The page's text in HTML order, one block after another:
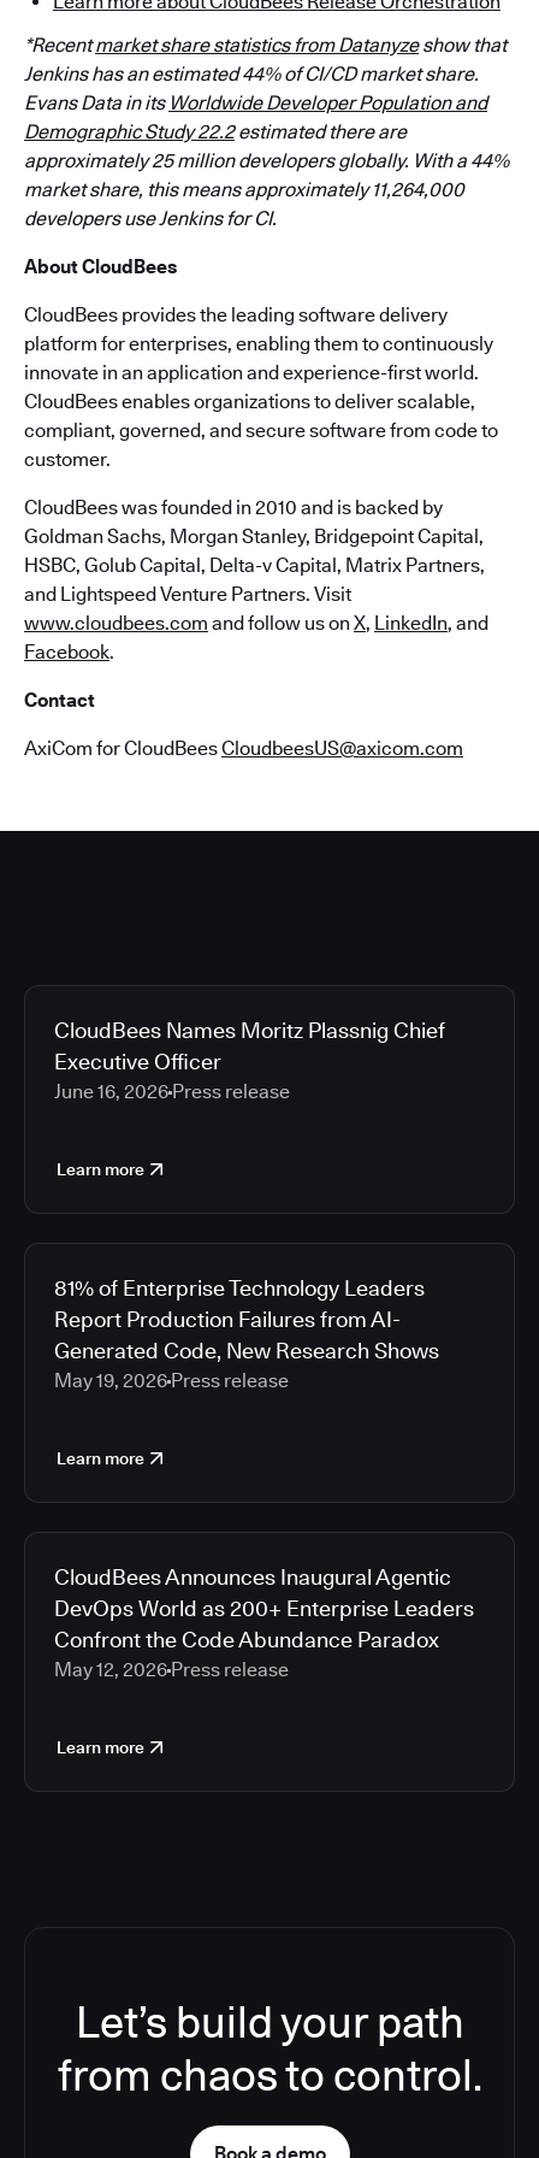
*Recentmarket share statistics from Datanyzeshow that
Jenkins has an estimated 44% of CI/CD market share.
Evans Data in its Worldwide Developer Population and
Demographic Study 22.2estimated there are
approximately 25 million developers globally. With a 44%
market share, this means approximately 11,264,000
developers use Jenkins for CI.
About CloudBees
CloudBees provides the leading software delivery
platform for enterprises, enabling them to continuously
innovate in an application and experience-first world.
CloudBees enables organizations to deliver scalable,
compliant, governed, and secure software from code to
customer.
CloudBees was founded in 2010 and is backed by
Goldman Sachs, Morgan Stanley, Bridgepoint Capital,
HSBC, Golub Capital, Delta-v Capital, Matrix Partners,
and Lightspeed Venture Partners. Visit
www.cloudbees.com and follow us on X, LinkedIn, and
Facebook.
Contact
AxiCom for CloudBeesCloudbeesUS@axicom.com
CloudBees Names Moritz Plassnig Chief
Executive Officer
June 16, 2026 Press release
Learn more
81% of Enterprise Technology Leaders
Report Production Failures from AI-
Generated Code, New Research Shows
May 19, 2026 Press release
Learn more
CloudBees Announces Inaugural Agentic
DevOps World as 200+ Enterprise Leaders
Confront the Code Abundance Paradox
May 12, 2026 Press release
Learn more
Let’s build your path
from chaos to control.